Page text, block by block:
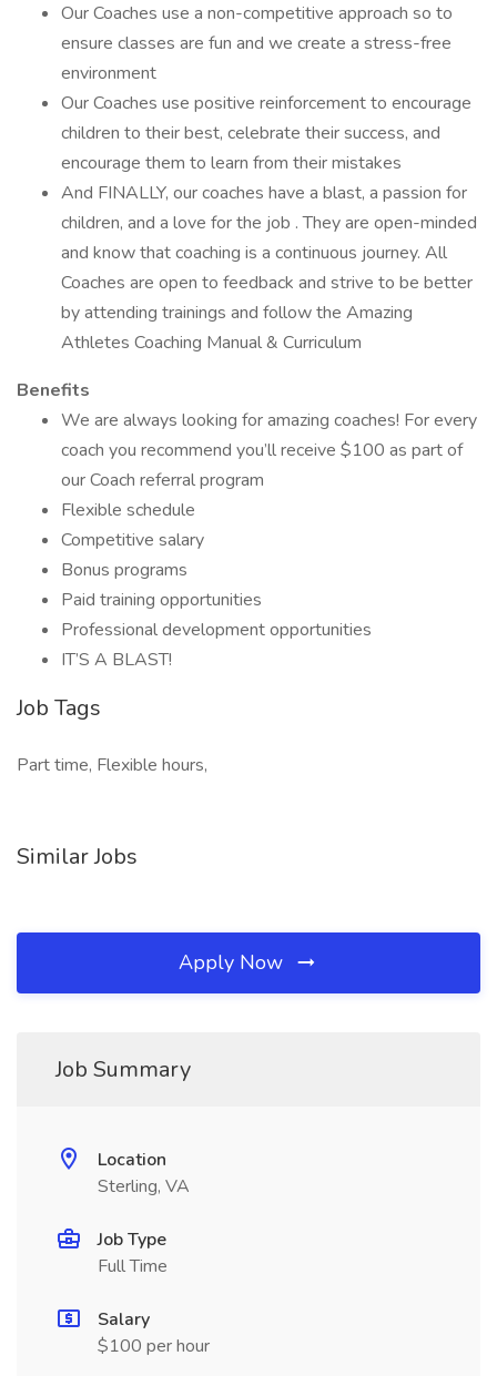
Our Coaches use a non-competitive approach so to
ensure classes are fun and we create a stress-free
environment
Our Coaches use positive reinforcement to encourage
children to their best, celebrate their success, and
encourage them to learn from their mistakes
And FINALLY, our coaches have a blast, a passion for
children, and a love for the job . They are open-minded
and know that coaching is a continuous journey. All
Coaches are open to feedback and strive to be better
by attending trainings and follow the Amazing
Athletes Coaching Manual & Curriculum
Benefits
We are always looking for amazing coaches! For every
coach you recommend you’ll receive $100 as part of
our Coach referral program
Flexible schedule
Competitive salary
Bonus programs
Paid training opportunities
Professional development opportunities
IT’S A BLAST!
Job Tags
Part time, Flexible hours,
Similar Jobs
Apply Now
Job Summary
Location
Sterling, VA
Job Type
Full Time
Salary
$100 per hour